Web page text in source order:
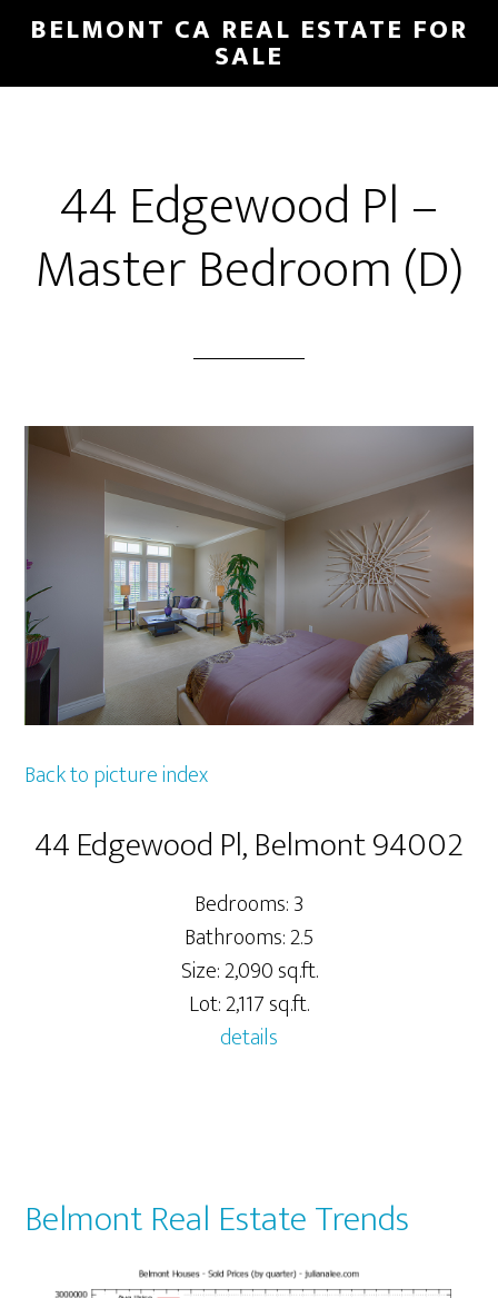
Skip
main
Skip
primary
BELMONT CA REAL ESTATE FOR
SALE
44 Edgewood Pl –
Master Bedroom (D)
Back to picture index
44 Edgewood Pl, Belmont 94002
Bedrooms: 3
Bathrooms: 2.5
Size: 2,090 sq.ft.
Lot: 2,117 sq.ft.
details
Belmont Real Estate Trends